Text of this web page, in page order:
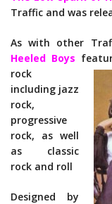
Traffic and was
As with other
Heeled Boys
rock
including jazz
rock,
progressive
rock, as well
as classic
rock and roll
Designed by